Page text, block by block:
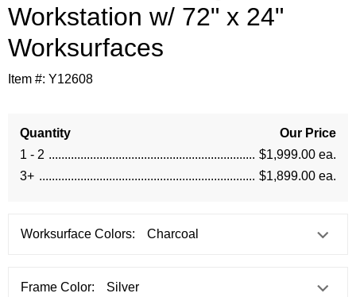
Workstation w/ 72" x 24"
Worksurfaces
Item #: Y12608
Quantity
Our Price
1 - 2
$1,999.00 ea.
3+
$1,899.00 ea.
Worksurface Colors:
Frame Color: